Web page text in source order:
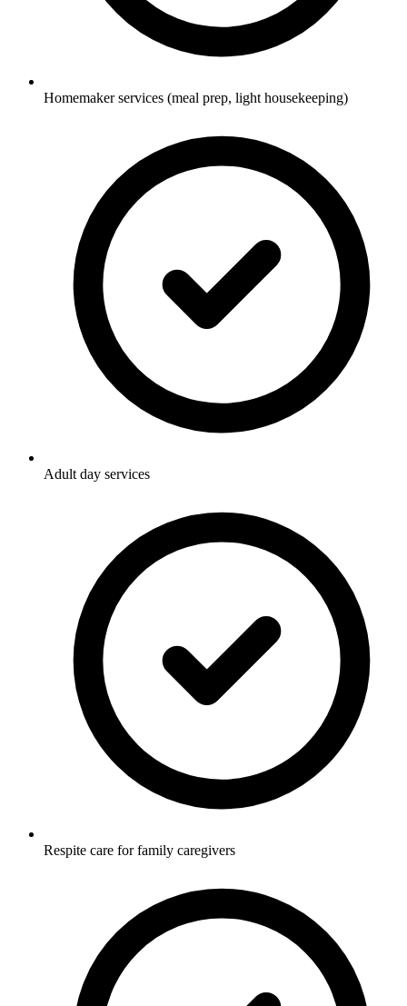
Homemaker services (meal prep, light housekeeping)
Adult day services
Respite care for family caregivers